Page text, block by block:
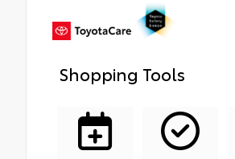
Shopping Tools